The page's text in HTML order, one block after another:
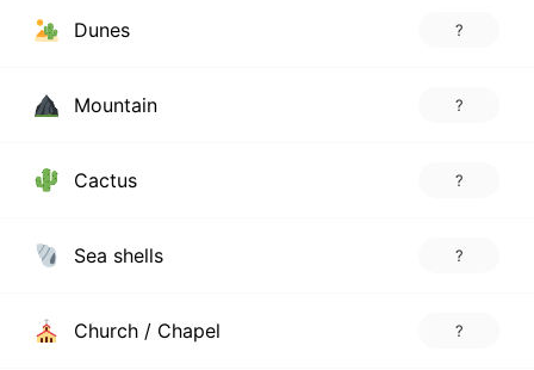
Dunes ?
Mountain ?
Cactus ?
Sea shells ?
Church / Chapel ?